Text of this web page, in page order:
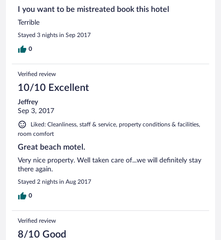
I you want to be mistreated book this hotel
Terrible
Stayed 3 nights in Sep 2017
0
Verified review
10/10 Excellent
Jeffrey
Sep 3, 2017
Liked: Cleanliness, staff & service, property conditions & facilities,
room comfort
Great beach motel.
Very nice property. Well taken care of...we will definitely stay
there again.
Stayed 2 nights in Aug 2017
0
Verified review
8/10 Good